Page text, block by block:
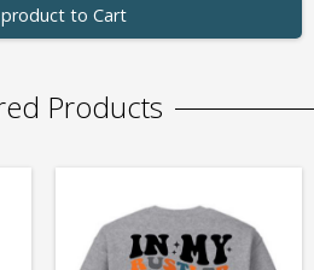
to Cart
Products